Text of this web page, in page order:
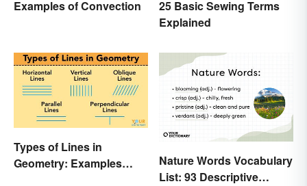
Examples of Convection
25 Basic Sewing Terms
Explained
Types of Lines in
Geometry: Examples
Nature Words Vocabulary
List: 93 Descriptive